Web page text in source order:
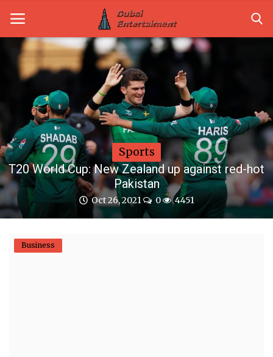
Dubai Life
Entertainment
Health
Lifestyle
News
Technology
Sports
T20 World Cup: New Zealand up against red-hot
Pakistan
Oct 26, 2021 0 4451
Business